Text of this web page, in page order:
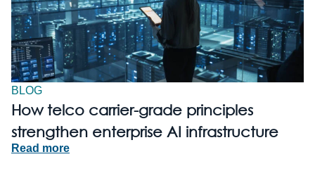
BLOG
How telco carrier-grade principles
strengthen enterprise AI infrastructure
Read more